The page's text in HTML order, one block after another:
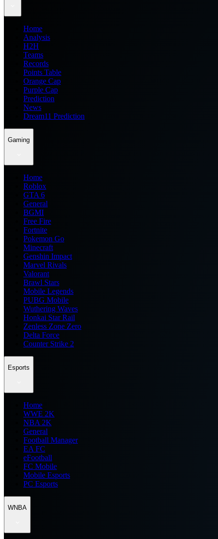
Home
Analysis
H2H
Teams
Records
Points Table
Orange Cap
Purple Cap
Prediction
News
Dream11 Prediction
Gaming
Home
Roblox
GTA 6
General
BGMI
Free Fire
Fortnite
Pokemon Go
Minecraft
Genshin Impact
Marvel Rivals
Valorant
Brawl Stars
Mobile Legends
PUBG Mobile
Wuthering Waves
Honkai Star Rail
Zenless Zone Zero
Delta Force
Counter Strike 2
Esports
Home
WWE 2K
NBA 2K
General
Football Manager
EA FC
eFootball
FC Mobile
Mobile Esports
PC Esports
WNBA